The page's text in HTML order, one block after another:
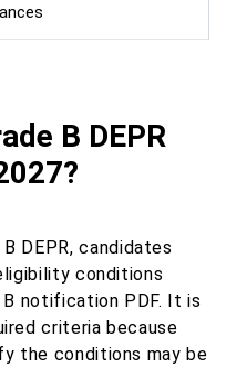
B DEPR
DEPR, candidates
conditions
notification PDF. It is
criteria because
the conditions may be